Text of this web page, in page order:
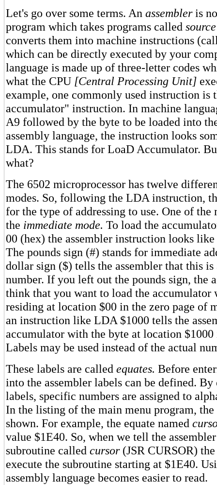
Let's go over some terms. An assembleris
program which takes programs called
converts them into machine instructions
which can be directly executed by your
language is made up of three-letter codes
what the CPU [Central Processing Unit]
example, one commonly used instruction is
accumulator" instruction. In machine
A9 followed by the byte to be loaded into
assembly language, the instruction looks
LDA. This stands for LoaD Accumulator.
what?
The 6502 microprocessor has twelve
modes. So, following the LDA instruction,
for the type of addressing to use. One of the
the immediate mode. To load the
00 (hex) the assembler instruction looks
The pounds sign (#) stands for immediate
dollar sign ($) tells the assembler that this
number. If you left out the pounds sign, the
think that you want to load the accumulator
residing at location $00 in the zero page of
an instruction like LDA $1000 tells the
accumulator with the byte at location $1000
Labels may be used instead of the actual
These labels are called equates. Before
into the assembler labels can be defined.
labels, specific numbers are assigned to
In the listing of the main menu program, the
shown. For example, the equate named
value $1E40. So, when we tell the
subroutine called cursor(JSR CURSOR)
execute the subroutine starting at $1E40.
assembly language becomes easier to read.